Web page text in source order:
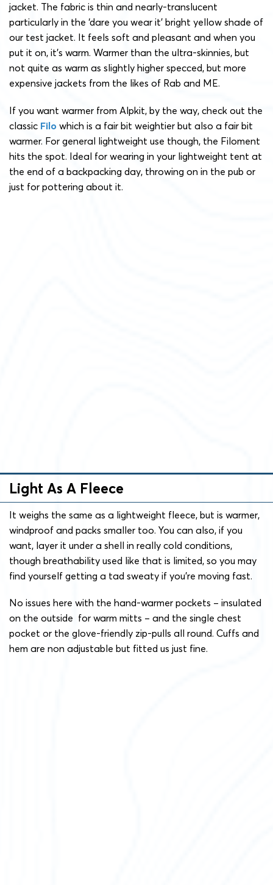
jacket. The fabric is thin and nearly-translucent
particularly in the ‘dare you wear it’ bright yellow shade of
our test jacket. It feels soft and pleasant and when you
put it on, it’s warm. Warmer than the ultra-skinnies, but
not quite as warm as slightly higher specced, but more
expensive jackets from the likes of Rab and ME.
If you want warmer from Alpkit, by the way, check out the
classic Filo which is a fair bit weightier but also a fair bit
warmer. For general lightweight use though, the Filoment
hits the spot. Ideal for wearing in your lightweight tent at
the end of a backpacking day, throwing on in the pub or
just for pottering about it.
Light As A Fleece
It weighs the same as a lightweight fleece, but is warmer,
windproof and packs smaller too. You can also, if you
want, layer it under a shell in really cold conditions,
though breathability used like that is limited, so you may
find yourself getting a tad sweaty if you’re moving fast.
No issues here with the hand-warmer pockets – insulated
on the outside for warm mitts – and the single chest
pocket or the glove-friendly zip-pulls all round. Cuffs and
hem are non adjustable but fitted us just fine.